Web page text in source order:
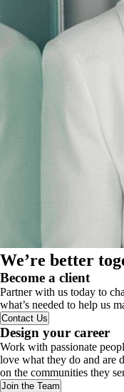
We’re better
Become a client
Partner with us today to
what’s needed to help us
Contact Us
Design your career
Work with passionate
love what they do and are
on the communities they
Join the Team